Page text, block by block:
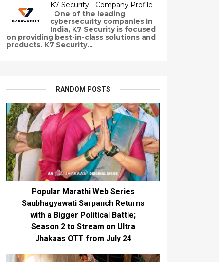
K7 Security - Company Profile
One of the leading
cybersecurity companies in
India, K7 Security is focused
on providing best-in-class solutions and
products. K7 Security...
RANDOM POSTS
Popular Marathi Web Series
Saubhagyawati Sarpanch Returns
with a Bigger Political Battle;
Season 2 to Stream on Ultra
Jhakaas OTT from July 24